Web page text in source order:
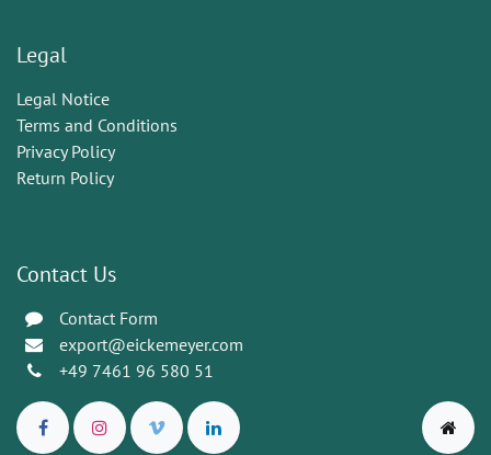
Legal
Legal Notice
Terms and Conditions
Privacy Policy
Return Policy
Contact Us
Contact Form
export@eickemeyer.com
+49 7461 96 580 51